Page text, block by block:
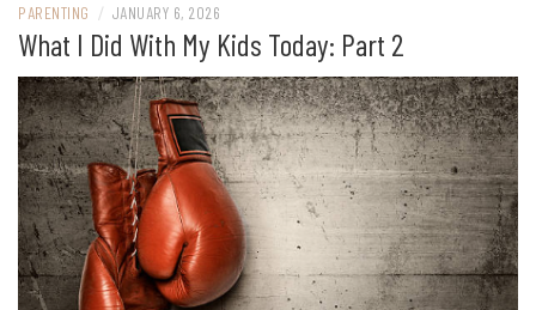
PARENTING / JANUARY 6, 2026
What I Did With My Kids Today: Part 2